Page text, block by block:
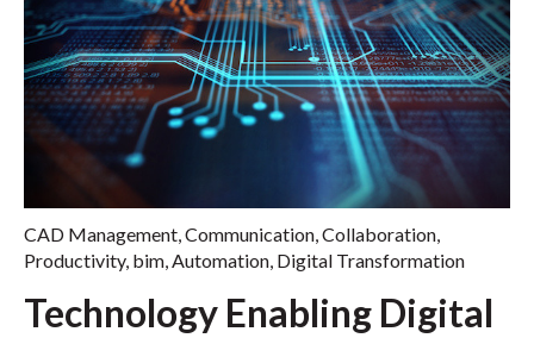
CAD Management,Communication,Collaboration,
Productivity, bim,Automation, Digital Transformation
Technology Enabling Digital